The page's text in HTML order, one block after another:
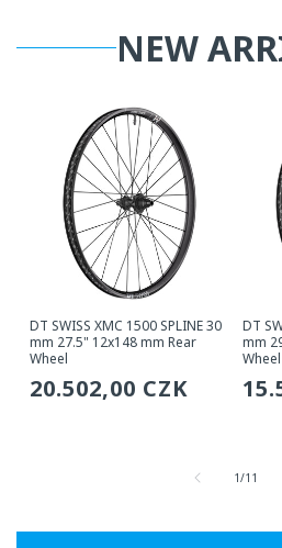
NEW
DT SWISS XMC 1500 SPLINE 30
mm 27.5" 12x148 mm Rear
Wheel
Regular
20.502,00 CZK
DT
mm
Wheel
1/from
11